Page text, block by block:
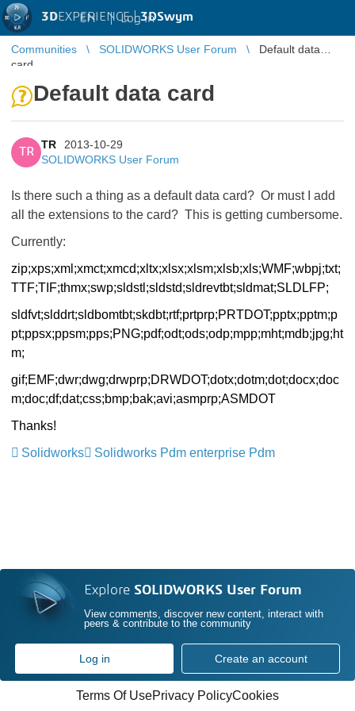
3DEXPERIENCE |3DSwym
EN | Log in
Communities SOLIDWORKS User Forum
Default data
card
Default data card
TR
TR
2013-10-29
SOLIDWORKS User Forum
Is there such a thing as a default data card? Or must I add
all the extensions to the card? This is getting cumbersome.
Currently:
zip;xps;xml;xmct;xmcd;xltx;xlsx;xlsm;xlsb;xls;WMF;wbpj;txt;
TTF;TIF;thmx;swp;sldstl;sldstd;sldrevtbt;sldmat;SLDLFP;
sldfvt;slddrt;sldbomtbt;skdbt;rtf;prtprp;PRTDOT;pptx;pptm;p
pt;ppsx;ppsm;pps;PNG;pdf;odt;ods;odp;mpp;mht;mdb;jpg;ht
m;
gif;EMF;dwr;dwg;drwprp;DRWDOT;dotx;dotm;dot;docx;doc
m;doc;df;dat;css;bmp;bak;avi;asmprp;ASMDOT
Thanks!
Solidworks
Solidworks Pdm enterprise Pdm
Explore SOLIDWORKS User Forum
View comments, discover new content, interact with
peers & contribute to the community
Log in Create an account
Terms Of UsePrivacy PolicyCookies